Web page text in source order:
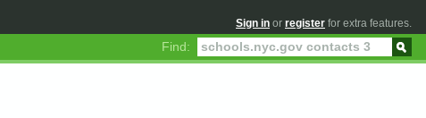
Find:
Sign in or register for extra features.